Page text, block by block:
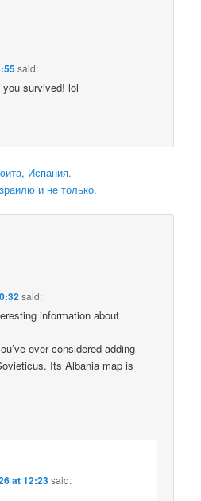
said:
you survived! lol
Испания. –
и не только.
said:
information about
ever considered adding
Its Albania map is
at 12:23said: